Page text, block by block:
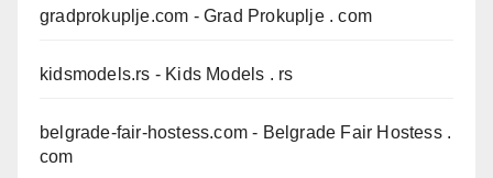
gradprokuplje.com - Grad Prokuplje . com
kidsmodels.rs - Kids Models . rs
belgrade-fair-hostess.com - Belgrade Fair Hostess .
com